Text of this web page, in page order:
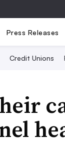
Press Releases
Credit Unions